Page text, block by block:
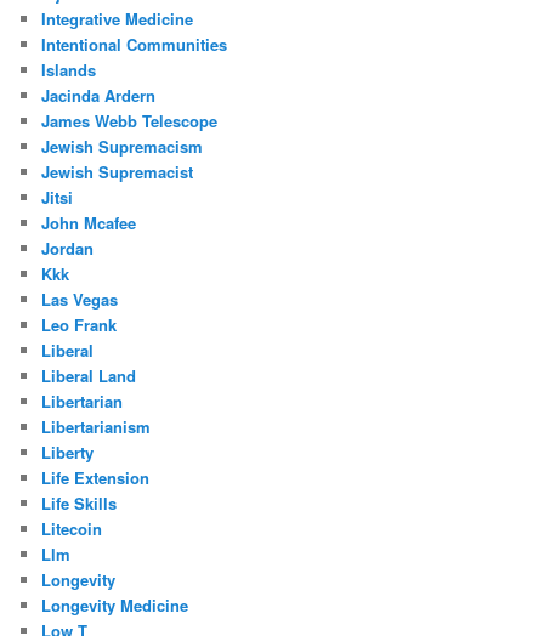
Integrative Medicine
Intentional Communities
Islands
Jacinda Ardern
James Webb Telescope
Jewish Supremacism
Jewish Supremacist
Jitsi
John Mcafee
Jordan
Kkk
Las Vegas
Leo Frank
Liberal
Liberal Land
Libertarian
Libertarianism
Liberty
Life Extension
Life Skills
Litecoin
Llm
Longevity
Longevity Medicine
Low T